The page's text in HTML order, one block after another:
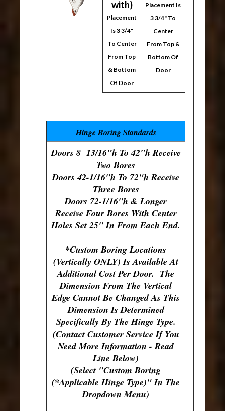
with)
Placement
Is 3 3/4"
To Center
From Top
& Bottom
Of Door
Placement Is
3 3/4" To
Center
From Top &
Bottom Of
Door
Hinge Boring Standards
Doors 8 13/16"h To 42"h Receive
Two Bores
Doors 42-1/16"h To 72"h Receive
Three Bores
Doors 72-1/16"h & Longer
Receive Four Bores With Center
Holes Set 25" In From Each End.
*Custom Boring Locations
(Vertically ONLY) Is Available At
Additional Cost Per Door. The
Dimension From The Vertical
Edge Cannot Be Changed As This
Dimension Is Determined
Specifically By The Hinge Type.
(Contact Customer Service If You
Need More Information - Read
Line Below)
(Select "Custom Boring
(*Applicable Hinge Type)" In The
Dropdown Menu)